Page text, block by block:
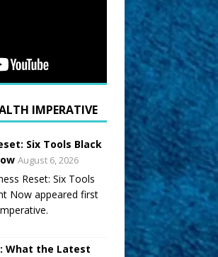
IMPERATIVE
Six Tools Black
August 6, 2026
Reset: Six Tools
Now appeared first
What the Latest